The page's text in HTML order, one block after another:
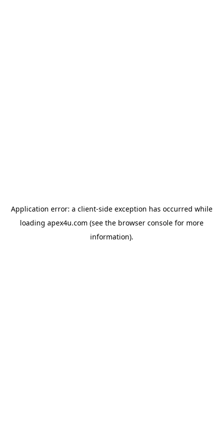
Application error: a client-side exception has occurred while
loading apex4u.com (see the browser consolefor more
information).